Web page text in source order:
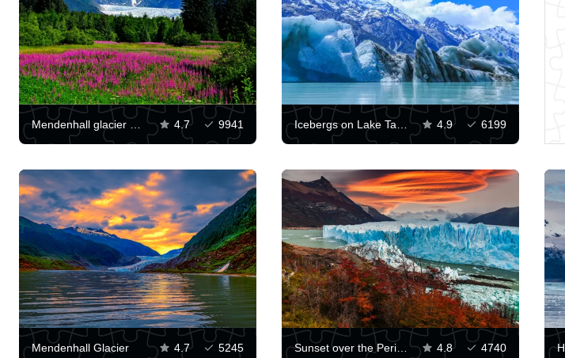
Mendenhall glacier view 4.7 9941 Icebergs on Lake Tasman and Mount Cook 4.9 6199
Mendenhall Glacier 4.7 5245 Sunset over the Perito Moreno Glacier 4.8 4740